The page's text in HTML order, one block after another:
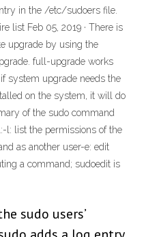
in the /etc/sudoers file.
list Feb 05, 2019 · There is
upgrade by using the
full-upgrade works
system upgrade needs the
on the system, it will do
of the sudo command
l: list the permissions of the
as another user-e: edit
a command; sudoedit is
sudo users’